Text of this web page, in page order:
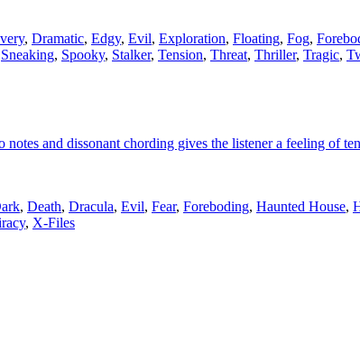
, Dramatic, Edgy, Evil, Exploration, Floating, Fog,
Sneaking, Spooky, Stalker, Tension, Threat, Thriller, Tragic,
and dissonant chording gives the listener a feeling of
, Death, Dracula, Evil, Fear, Foreboding, Haunted House,
, X-Files